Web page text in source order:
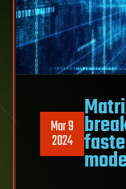
Mar 9
2024